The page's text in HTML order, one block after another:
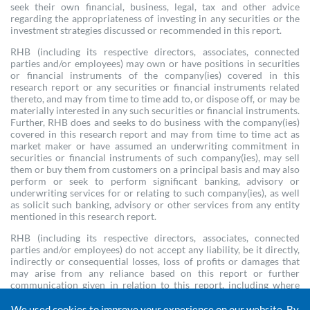
seek their own financial, business, legal, tax and other advice
regarding the appropriateness of investing in any securities or the
investment strategies discussed or recommended in this report.
RHB (including its respective directors, associates, connected
parties and/or employees) may own or have positions in securities
or financial instruments of the company(ies) covered in this
research report or any securities or financial instruments related
thereto, and may from time to time add to, or dispose off, or may be
materially interested in any such securities or financial instruments.
Further, RHB does and seeks to do business with the company(ies)
covered in this research report and may from time to time act as
market maker or have assumed an underwriting commitment in
securities or financial instruments of such company(ies), may sell
them or buy them from customers on a principal basis and may also
perform or seek to perform significant banking, advisory or
underwriting services for or relating to such company(ies), as well
as solicit such banking, advisory or other services from any entity
mentioned in this research report.
RHB (including its respective directors, associates, connected
parties and/or employees) do not accept any liability, be it directly,
indirectly or consequential losses, loss of profits or damages that
may arise from any reliance based on this report or further
communication given in relation to this report, including where